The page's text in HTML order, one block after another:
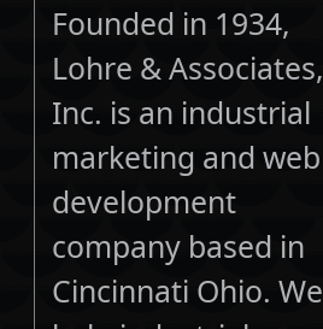
Founded in 1934,
Lohre & Associates,
Inc. is an industrial
marketing and web
development
company based in
Cincinnati Ohio. We